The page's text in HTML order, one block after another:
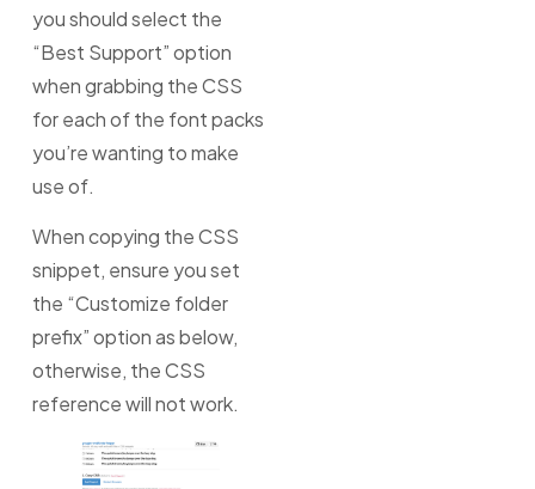
you should select the
“Best Support” option
when grabbing the CSS
for each of the font packs
you’re wanting to make
use of.
When copying the CSS
snippet, ensure you set
the “Customize folder
prefix” option as below,
otherwise, the CSS
reference will not work.